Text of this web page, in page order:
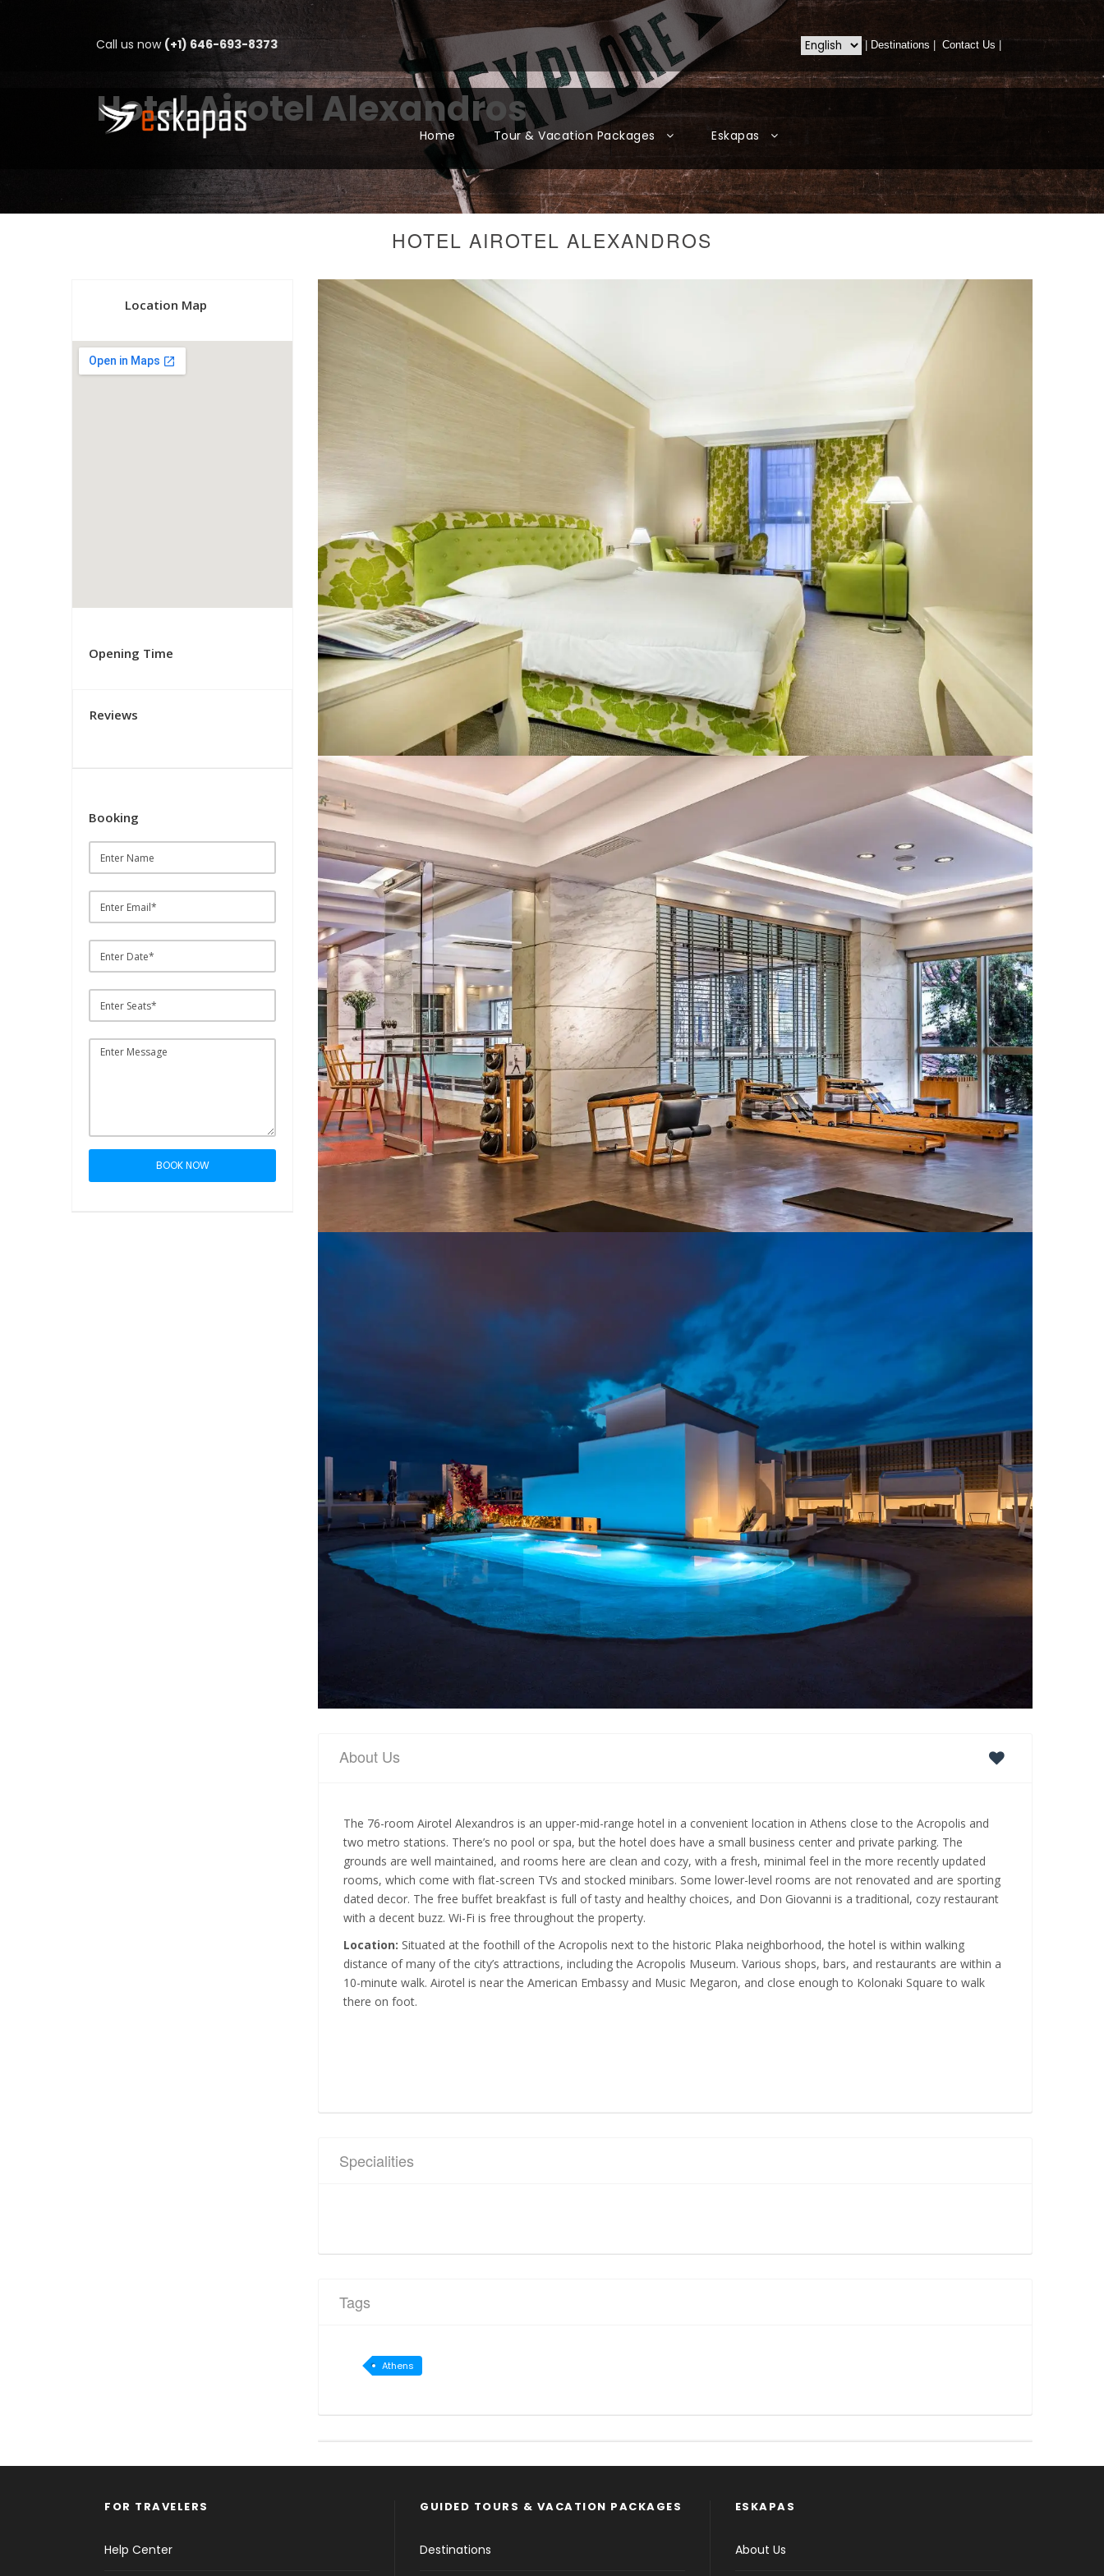
Call us now (+1) 646-693-8373 Destinations Contact Us
Home Tour & Vacation Packages Eskapas
Hotel Airotel Alexandros
HOTEL AIROTEL ALEXANDROS
About Us
The 76-room Airotel Alexandros is an upper-mid-range hotel in a convenient location in Athens close to the Acropolis and
two metro stations. There’s no pool or spa, but the hotel does have a small business center and private parking. The
grounds are well maintained, and rooms here are clean and cozy, with a fresh, minimal feel in the more recently updated
rooms, which come with flat-screen TVs and stocked minibars. Some lower-level rooms are not renovated and are sporting
dated decor. The free buffet breakfast is full of tasty and healthy choices, and Don Giovanni is a traditional, cozy restaurant
with a decent buzz. Wi-Fi is free throughout the property.
Location: Situated at the foothill of the Acropolis next to the historic Plaka neighborhood, the hotel is within walking
distance of many of the city’s attractions, including the Acropolis Museum. Various shops, bars, and restaurants are within a
10-minute walk. Airotel is near the American Embassy and Music Megaron, and close enough to Kolonaki Square to walk
there on foot.
Specialities
Tags
Athens
Location Map
Opening Time
Reviews
Booking
BOOK NOW
FOR TRAVELERS
Help Center
GUIDED TOURS & VACATION PACKAGES
Destinations
ESKAPAS
About Us